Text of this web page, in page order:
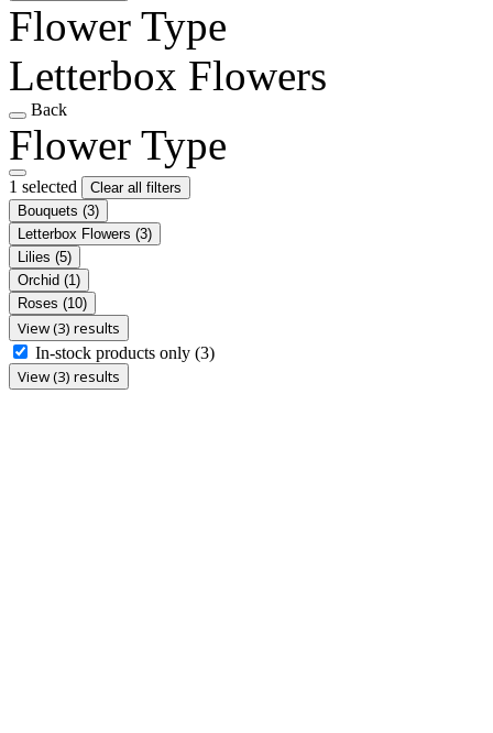
Flower Type
Letterbox Flowers
Back
Flower Type
1 selected
Clear all filters
Bouquets (3)
Letterbox Flowers (3)
Lilies (5)
Orchid (1)
Roses (10)
View (3) results
In-stock products only (3)
View (3) results